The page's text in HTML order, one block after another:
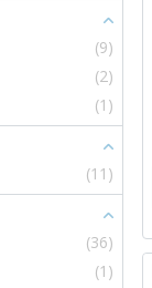
(9)
(2)
(1)
(11)
(36)
(1)